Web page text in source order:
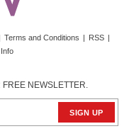
Terms and Conditions | RSS |
FREE NEWSLETTER.